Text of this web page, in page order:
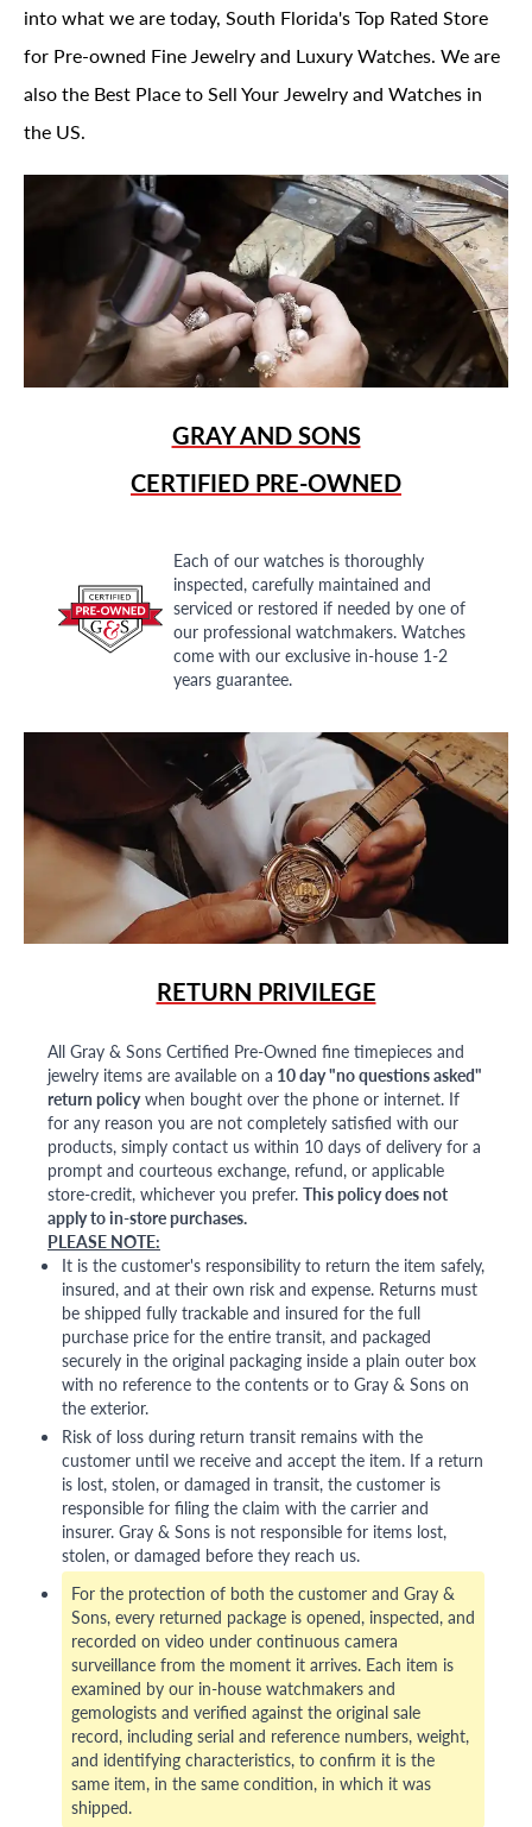
into what we are today, South Florida's Top Rated Store
for Pre-owned Fine Jewelry and Luxury Watches. We are
also the Best Place to Sell Your Jewelry and Watches in
the US.
GRAY AND SONS
CERTIFIED PRE-OWNED
Each of our watches is thoroughly
inspected, carefully maintained and
serviced or restored if needed by one of
our professional watchmakers. Watches
come with our exclusive in-house 1-2
years guarantee.
RETURN PRIVILEGE
All Gray & Sons Certified Pre-Owned fine timepieces and
jewelry items are available on a 10 day "no questions asked"
return policywhen bought over the phone or internet. If
for any reason you are not completely satisfied with our
products, simply contact us within 10 days of delivery for a
prompt and courteous exchange, refund, or applicable
store-credit, whichever you prefer. This policy does not
apply to in-store purchases.
PLEASE NOTE:
It is the customer's responsibility to return the item safely,
insured, and at their own risk and expense. Returns must
be shipped fully trackable and insured for the full
purchase price for the entire transit, and packaged
securely in the original packaging inside a plain outer box
with no reference to the contents or to Gray & Sons on
the exterior.
Risk of loss during return transit remains with the
customer until we receive and accept the item. If a return
is lost, stolen, or damaged in transit, the customer is
responsible for filing the claim with the carrier and
insurer. Gray & Sons is not responsible for items lost,
stolen, or damaged before they reach us.
For the protection of both the customer and Gray &
Sons, every returned package is opened, inspected, and
recorded on video under continuous camera
surveillance from the moment it arrives. Each item is
examined by our in-house watchmakers and
gemologists and verified against the original sale
record, including serial and reference numbers, weight,
and identifying characteristics, to confirm it is the
same item, in the same condition, in which it was
shipped.